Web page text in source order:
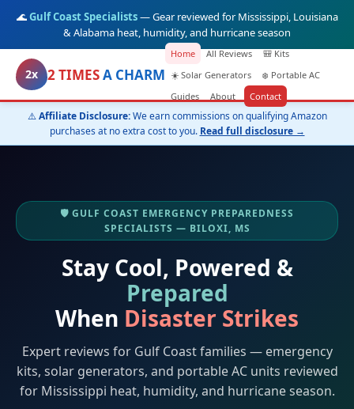
🌊Gulf Coast Specialists— Gear reviewed for Mississippi, Louisiana
& Alabama heat, humidity, and hurricane season
2x 2 TIMESA CHARM
Home All Reviews
🎒 Kits
☀️ Solar Generators
❄️ Portable AC
Guides
About Contact
⚠️Affiliate Disclosure:We earn commissions on qualifying Amazon
purchases at no extra cost to you. Read full disclosure →
🛡️ GULF COAST EMERGENCY PREPAREDNESS
SPECIALISTS — BILOXI, MS
Stay Cool, Powered &
Prepared
When Disaster Strikes
Expert reviews for Gulf Coast families — emergency
kits, solar generators, and portable AC units reviewed
for Mississippi heat, humidity, and hurricane season.